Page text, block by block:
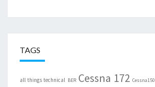
TAGS
all things technical BER Cessna 172 Cessna150